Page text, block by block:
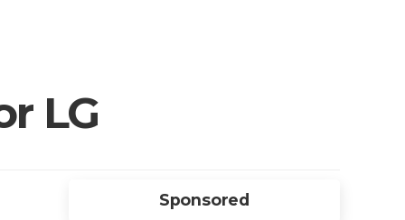
LG
Sponsored